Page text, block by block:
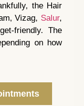
the Hair
Vizag, Salur,
friendly. The
on how